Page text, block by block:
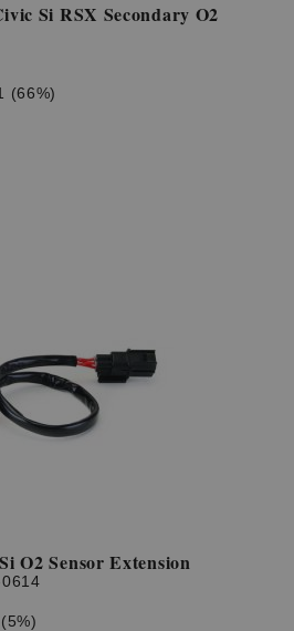
Si RSX Secondary O2
(66%)
O2 Sensor Extension